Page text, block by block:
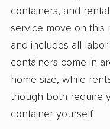
containers, and
service move on this
and includes all
containers come in
home size, while
though both require
container yourself.